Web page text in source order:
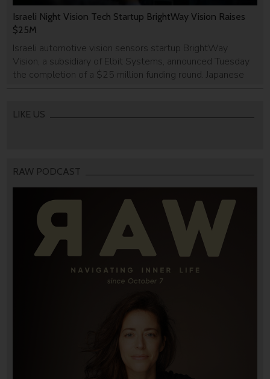
Israeli Night Vision Tech Startup BrightWay Vision Raises
$25M
Israeli automotive vision sensors startup BrightWay
Vision, a subsidiary of Elbit Systems, announced Tuesday
the completion of a $25 million funding round. Japanese
lighting equipment manufacturer Koito and Israeli firm
company develops a solution that enables autonomous
LIKE US
RAW PODCAST